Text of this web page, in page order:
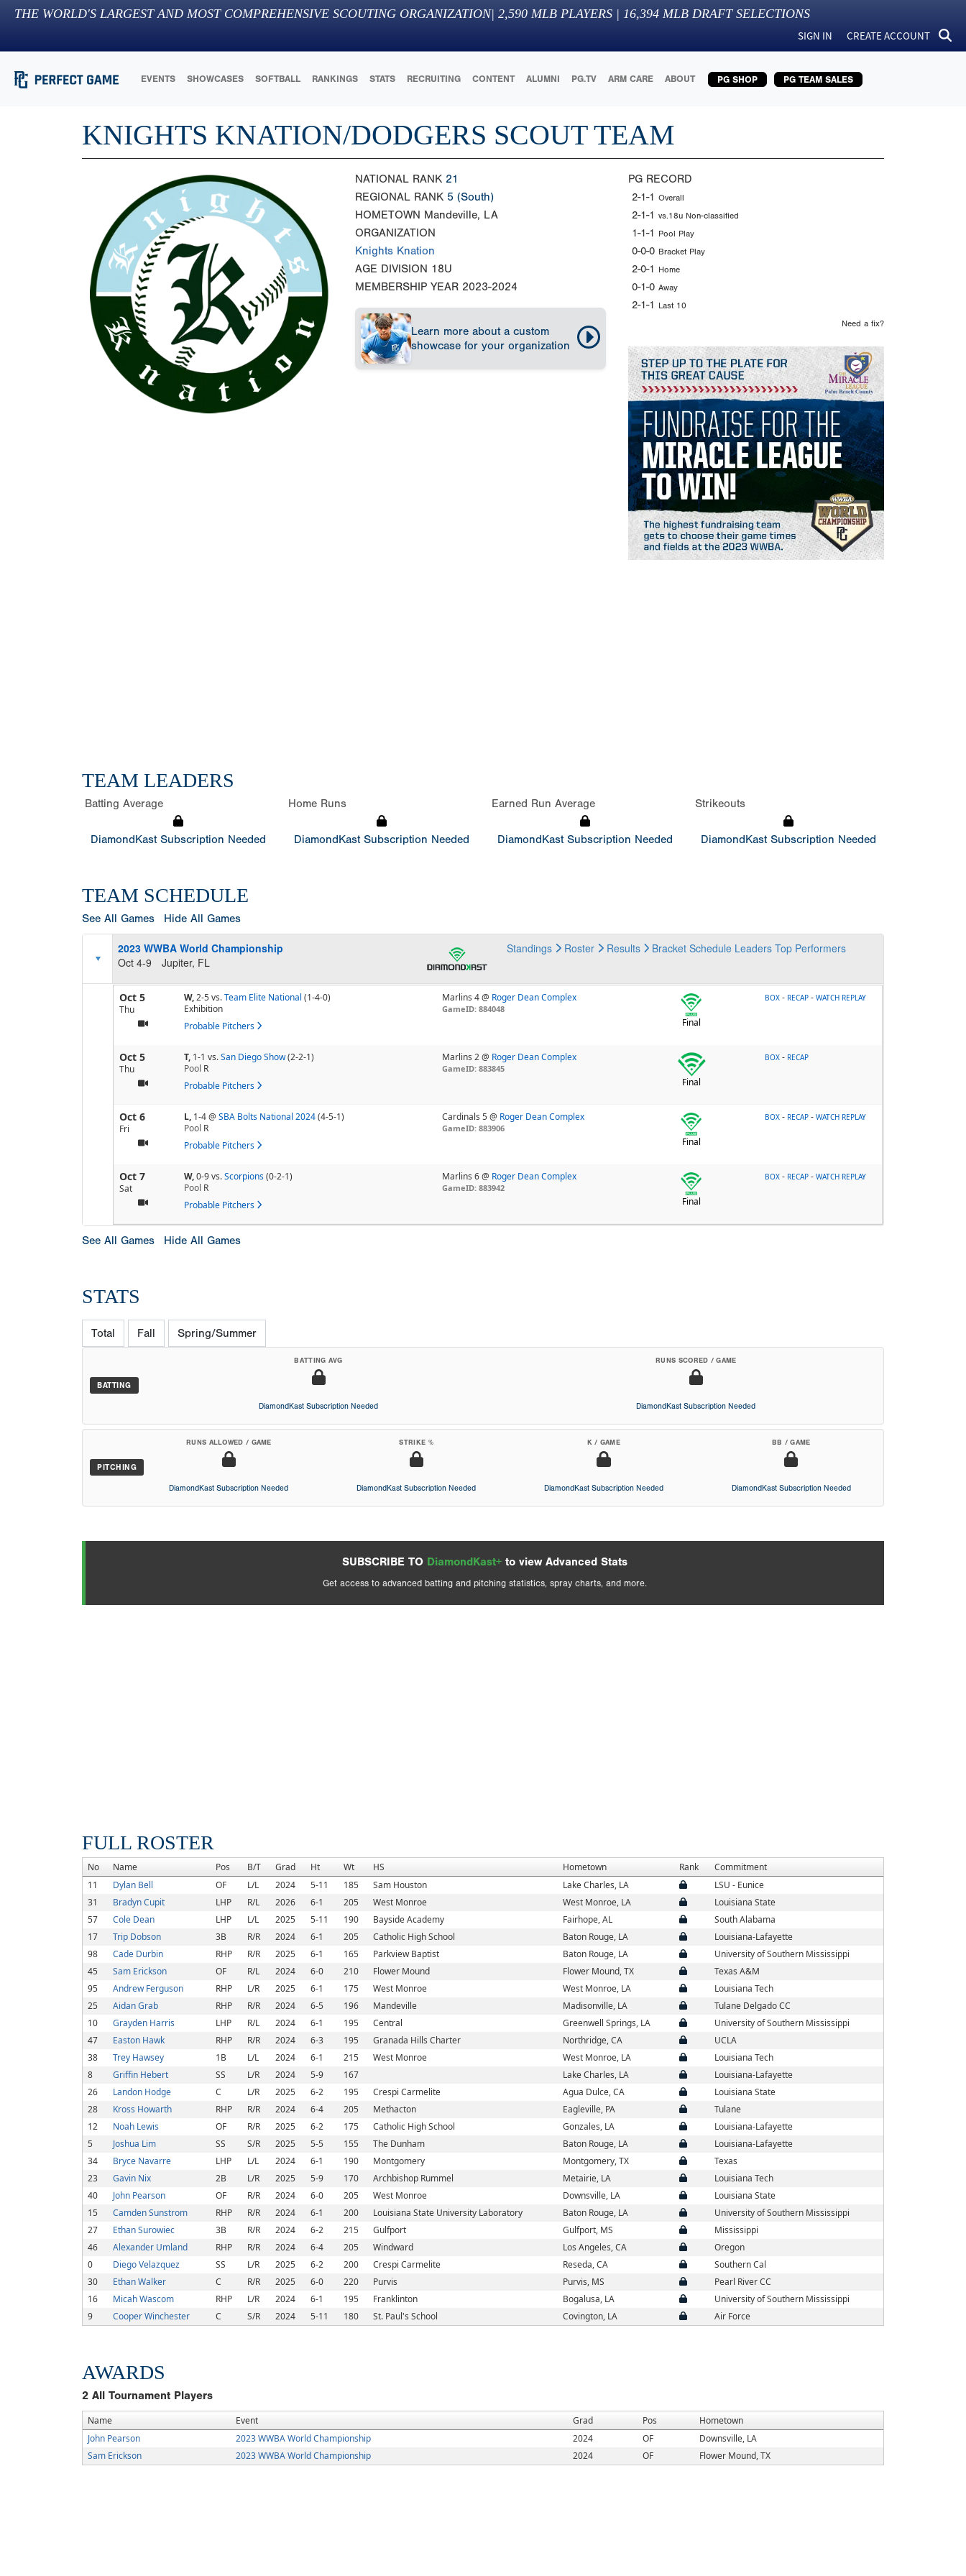
THE WORLD'S LARGEST AND MOST COMPREHENSIVE SCOUTING ORGANIZATION| 2,590 MLB PLAYERS | 16,394 MLB DRAFT SELECTIONS
SIGN IN CREATE ACCOUNT
EVENTS SHOWCASES SOFTBALL RANKINGS STATS RECRUITING CONTENT ALUMNI PG.TV ARM CARE ABOUT PG SHOP PG TEAM SALES
KNIGHTS KNATION/DODGERS SCOUT TEAM
NATIONAL RANK 21
REGIONAL RANK 5 (South)
HOMETOWN Mandeville, LA
ORGANIZATION
Knights Knation
AGE DIVISION 18U
MEMBERSHIP YEAR 2023-2024
Learn more about a custom
showcase for your organization
PG RECORD
2-1-1 Overall
2-1-1 vs.18u Non-classified
1-1-1 Pool Play
0-0-0 Bracket Play
2-0-1 Home
0-1-0 Away
2-1-1 Last 10
Need a fix?
TEAM LEADERS
Batting Average
DiamondKast Subscription Needed
Home Runs
DiamondKast Subscription Needed
Earned Run Average
DiamondKast Subscription Needed
Strikeouts
DiamondKast Subscription Needed
TEAM SCHEDULE
See All Games Hide All Games
2023 WWBA World Championship
Oct 4-9
Jupiter, FL
Standings Roster Results Bracket Schedule Leaders Top Performers
Oct 5
Thu
W,2-5vs.Team Elite National (1-4-0)
Exhibition
Probable Pitchers
Marlins 4 @ Roger Dean Complex
GameID: 884048
Final
BOX - RECAP -WATCH REPLAY
Oct 5
Thu
T, 1-1 vs.San Diego Show(2-2-1)
Pool R
Probable Pitchers
Marlins 2 @ Roger Dean Complex
GameID: 883845
Final
BOX - RECAP
Oct 6
Fri
L, 1-4@ SBA Bolts National 2024(4-5-1)
Pool R
Probable Pitchers
Cardinals 5 @ Roger Dean Complex
GameID: 883906
Final
BOX - RECAP -WATCH REPLAY
Oct 7
Sat
W,0-9vs.Scorpions(0-2-1)
Pool R
Probable Pitchers
Marlins 6 @ Roger Dean Complex
GameID: 883942
Final
BOX - RECAP -WATCH REPLAY
See All Games Hide All Games
STATS
Total Fall Spring/Summer
BATTING
BATTING AVG
DiamondKast Subscription Needed
RUNS SCORED / GAME
DiamondKast Subscription Needed
PITCHING
RUNS ALLOWED / GAME
DiamondKast Subscription Needed
STRIKE %
DiamondKast Subscription Needed
K / GAME
DiamondKast Subscription Needed
BB / GAME
DiamondKast Subscription Needed
SUBSCRIBE TO DiamondKast+ to view Advanced Stats
Get access to advanced batting and pitching statistics, spray charts, and more.
FULL ROSTER
No Name Pos B/T Grad Ht Wt HS Hometown Rank
Commitment
11
Dylan Bell OF L/L 2024 5-11 185 Sam Houston Lake Charles, LA
LSU - Eunice
31
Bradyn Cupit LHP R/L 2026 6-1 205 West Monroe West Monroe, LA
Louisiana State
57
Cole Dean LHP L/L 2025 5-11 190 Bayside Academy Fairhope, AL
South Alabama
17
Trip Dobson 3B R/R 2024 6-1 205 Catholic High School Baton Rouge, LA
Louisiana-Lafayette
98
Cade Durbin RHP R/R 2025 6-1 165 Parkview Baptist Baton Rouge, LA
University of Southern Mississippi
45
Sam Erickson OF R/L 2024 6-0 210 Flower Mound Flower Mound, TX
Texas A&M
95
Andrew Ferguson RHP L/R 2025 6-1 175 West Monroe West Monroe, LA
Louisiana Tech
25
Aidan Grab RHP R/R 2024 6-5 196 Mandeville Madisonville, LA
Tulane Delgado CC
10
Grayden Harris LHP R/L 2024 6-1 195 Central Greenwell Springs, LA
University of Southern Mississippi
47
Easton Hawk RHP R/R 2024 6-3 195 Granada Hills Charter Northridge, CA
UCLA
38
Trey Hawsey 1B L/L 2024 6-1 215 West Monroe West Monroe, LA
Louisiana Tech
8
Griffin Hebert SS L/R 2024 5-9 167 Lake Charles, LA
Louisiana-Lafayette
26
Landon Hodge C L/R 2025 6-2 195 Crespi Carmelite Agua Dulce, CA
Louisiana State
28
Kross Howarth RHP R/R 2024 6-4 205 Methacton Eagleville, PA
Tulane
12
Noah Lewis OF R/R 2025 6-2 175 Catholic High School Gonzales, LA
Louisiana-Lafayette
5
Joshua Lim SS S/R 2025 5-5 155 The Dunham Baton Rouge, LA
Louisiana-Lafayette
34
Bryce Navarre LHP L/L 2024 6-1 190 Montgomery Montgomery, TX
Texas
23
Gavin Nix 2B L/R 2025 5-9 170 Archbishop Rummel Metairie, LA
Louisiana Tech
40
John Pearson OF R/R 2024 6-0 205 West Monroe Downsville, LA
Louisiana State
15
Camden Sunstrom RHP R/R 2024 6-1 200 Louisiana State University Laboratory Baton Rouge, LA
University of Southern Mississippi
27
Ethan Surowiec 3B R/R 2024 6-2 215 Gulfport Gulfport, MS
Mississippi
46
Alexander Umland RHP R/R 2024 6-4 205 Windward Los Angeles, CA
Oregon
0
Diego Velazquez SS L/R 2025 6-2 200 Crespi Carmelite Reseda, CA
Southern Cal
30
Ethan Walker C R/R 2025 6-0 220 Purvis Purvis, MS
Pearl River CC
16
Micah Wascom RHP L/R 2024 6-1 195 Franklinton Bogalusa, LA
University of Southern Mississippi
9
Cooper Winchester C S/R 2024 5-11 180 St. Paul's School Covington, LA Air Force
AWARDS
2 All Tournament Players
Name Event Grad Pos
Hometown
John Pearson
2023 WWBA World Championship 2024 OF
Downsville, LA
Sam Erickson
2023 WWBA World Championship 2024 OF Flower Mound, TX